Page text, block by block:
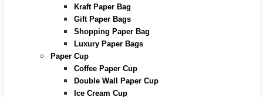
Kraft Paper Bag
Gift Paper Bags
Shopping Paper Bag
Luxury Paper Bags
Paper Cup
Coffee Paper Cup
Double Wall Paper Cup
Ice Cream Cup